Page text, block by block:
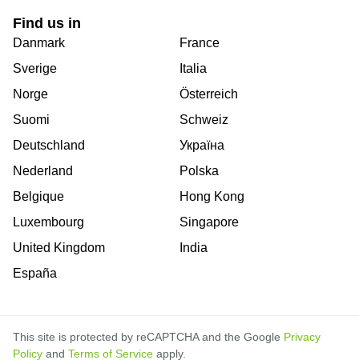
Find us in
Danmark
Sverige
Norge
Suomi
Deutschland
Nederland
Belgique
Luxembourg
United Kingdom
España
France
Italia
Österreich
Schweiz
Україна
Polska
Hong Kong
Singapore
India
This site is protected by reCAPTCHA and the Google Privacy
Policy and Terms of Service apply.